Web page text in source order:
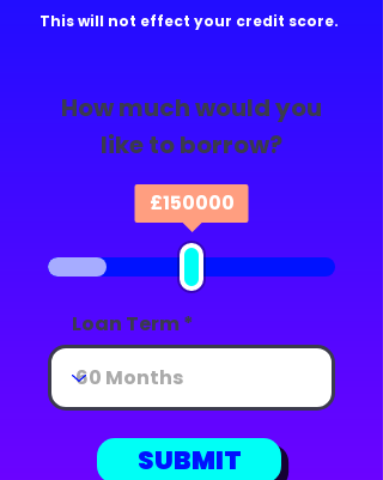
This will not effect your credit score.
How much would you
like to borrow?
£150000
Loan Term
SUBMIT